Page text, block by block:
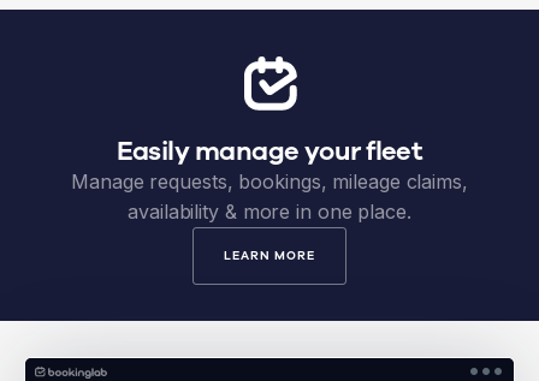
Easily manage your fleet
Manage requests, bookings, mileage claims,
availability & more in one place.
LEARN MORE